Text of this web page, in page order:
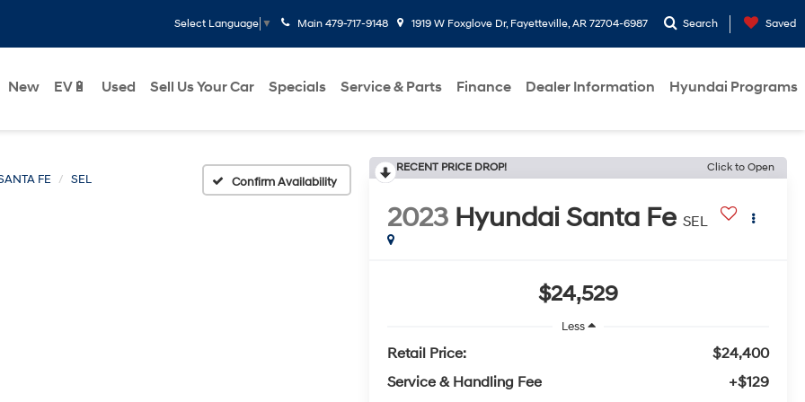
Select Language ▼ Main 479-717-9148 1919 W Foxglove Dr, Fayetteville, AR 72704-6987 Search Saved
New EV🔋 Used Sell Us Your Car Specials Service & Parts Finance Dealer Information Hyundai Programs
FE SEL Confirm Availability
RECENT PRICE DROP! Click to Open
2023 Hyundai Santa Fe SEL
$24,529
Less
Retail Price:
$24,400
Service & Handling Fee
+$129